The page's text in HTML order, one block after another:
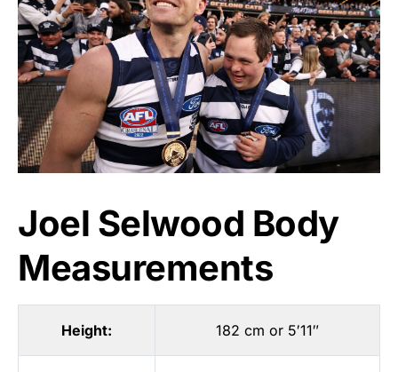
Joel Selwood Body
Measurements
Height: 182 cm or 5′11″